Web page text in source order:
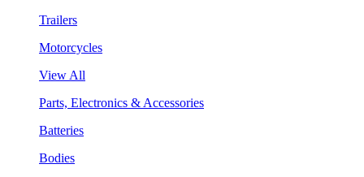
Trailers
Motorcycles
View All
Parts, Electronics & Accessories
Batteries
Bodies